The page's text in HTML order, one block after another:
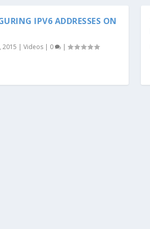
IPV6 ADDRESSES ON
2015 |Videos | 0 |